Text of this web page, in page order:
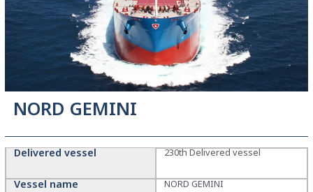
NORD GEMINI
Delivered vessel
Vessel name
230th Delivered vessel
NORD GEMINI